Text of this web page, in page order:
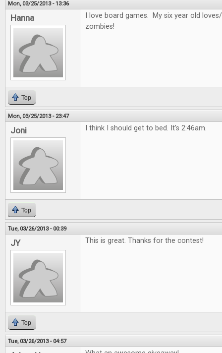
Mon, 03/25/2013 - 13:36
Hanna
I love board games. My six year old
zombies!
Top
Mon, 03/25/2013 - 23:47
Joni I think I should get to bed. It's 2:46am.
Top
Tue, 03/26/2013 - 00:39
JY This is great. Thanks for the contest!
Top
Tue, 03/26/2013 - 04:57